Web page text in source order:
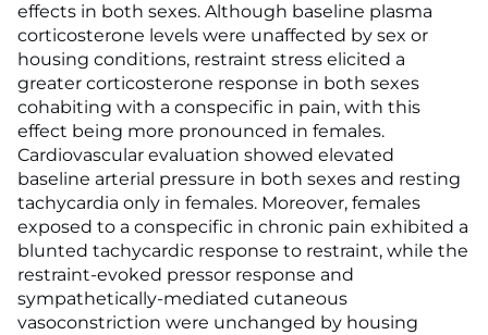
effects in both sexes. Although baseline plasma
corticosterone levels were unaffected by sex or
housing conditions, restraint stress elicited a
greater corticosterone response in both sexes
cohabiting with a conspecific in pain, with this
effect being more pronounced in females.
Cardiovascular evaluation showed elevated
baseline arterial pressure in both sexes and resting
tachycardia only in females. Moreover, females
exposed to a conspecific in chronic pain exhibited a
blunted tachycardic response to restraint, while the
restraint-evoked pressor response and
sympathetically-mediated cutaneous
vasoconstriction were unchanged by housing